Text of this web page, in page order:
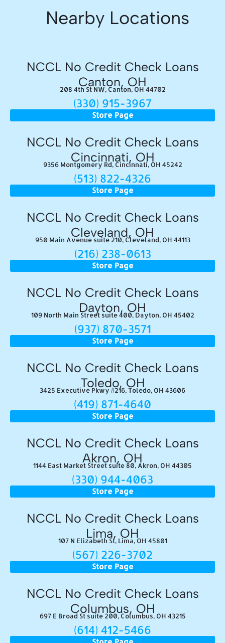
Nearby Locations
NCCL No Credit Check Loans
Canton, OH
208 4th St NW, Canton, OH 44702
(330) 915-3967
Store Page
NCCL No Credit Check Loans
Cincinnati, OH
9356 Montgomery Rd, Cincinnati, OH 45242
(513) 822-4326
Store Page
NCCL No Credit Check Loans
Cleveland, OH
950 Main Avenue suite 210, Cleveland, OH 44113
(216) 238-0613
Store Page
NCCL No Credit Check Loans
Dayton, OH
109 North Main Street suite 400, Dayton, OH 45402
(937) 870-3571
Store Page
NCCL No Credit Check Loans
Toledo, OH
3425 Executive Pkwy #216, Toledo, OH 43606
(419) 871-4640
Store Page
NCCL No Credit Check Loans
Akron, OH
1144 East Market Street suite 80, Akron, OH 44305
(330) 944-4063
Store Page
NCCL No Credit Check Loans
Lima, OH
107 N Elizabeth St, Lima, OH 45801
(567) 226-3702
Store Page
NCCL No Credit Check Loans
Columbus, OH
697 E Broad St suite 200, Columbus, OH 43215
(614) 412-5466